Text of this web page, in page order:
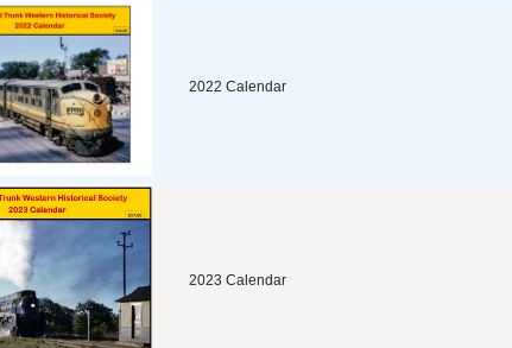
2022 Calendar
2023 Calendar